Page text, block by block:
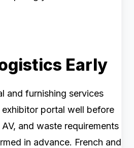
Early
and furnishing services
portal well before
and waste requirements
in advance. French and